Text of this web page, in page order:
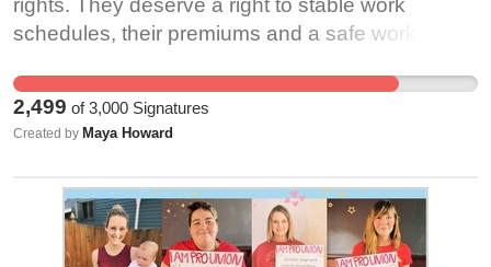
rights. They deserve a right to stable work
schedules, their premiums and a safe work
2,499 of3,000 Signatures
Created by Maya Howard